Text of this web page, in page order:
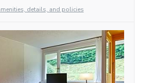
details, and policies